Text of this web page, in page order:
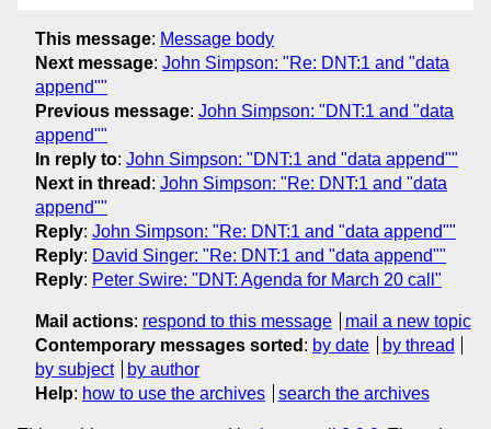
This message: Message body
Next message: John Simpson: "Re: DNT:1 and "data
append""
Previous message: John Simpson: "DNT:1 and "data
append""
In reply to: John Simpson: "DNT:1 and "data append""
Next in thread : John Simpson: "Re: DNT:1 and "data
append""
Reply: John Simpson: "Re: DNT:1 and "data append""
Reply: David Singer: "Re: DNT:1 and "data append""
Reply: Peter Swire: "DNT: Agenda for March 20 call"
Mail actions: respond to this message
mail a new topic
Contemporary messages sorted : by date
by thread
by subject
by author
Help: how to use the archives search the archives